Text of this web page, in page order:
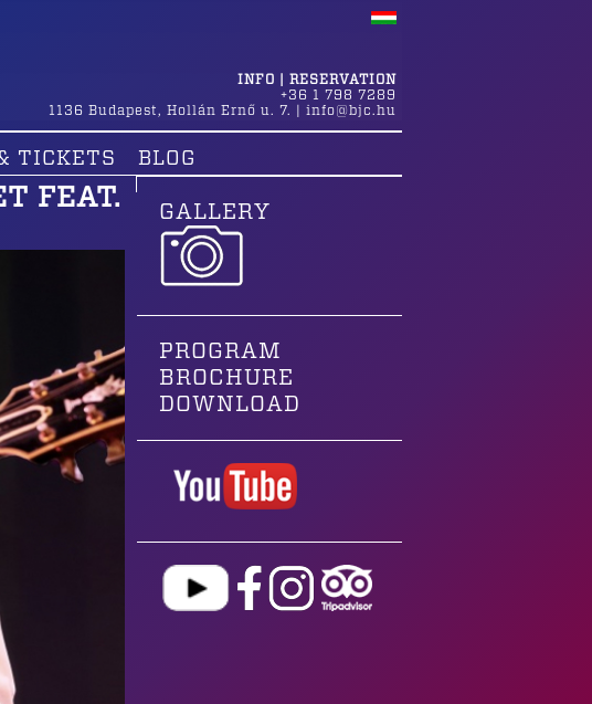
INFO | RESERVATION
+36 1 798 7289
1136 Budapest , Hollán Ernő u. 7. info@bjc.hu
TICKETS BLOG
FEAT.
GALLERY
PROGRAM
BROCHURE
DOWNLOAD